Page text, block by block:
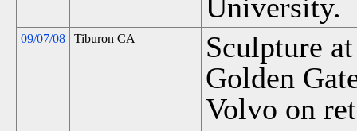
University.
09/07/08 Tiburon CA
Sculpture
Golden
Volvo on